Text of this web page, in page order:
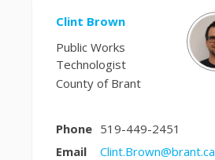
Clint Brown
Public Works
Technologist
County of Brant
Phone 519-449-2451
Email
Clint.Brown@brant.ca